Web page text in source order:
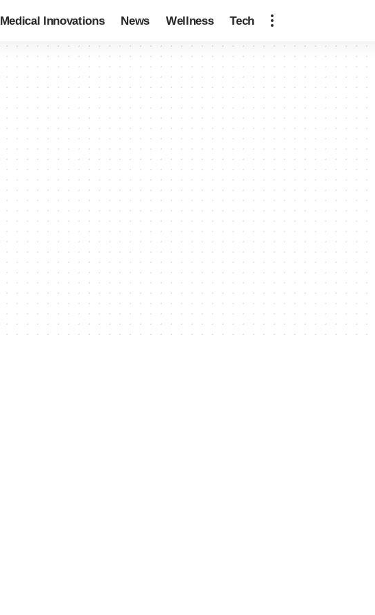
Medical Innovations News Wellness Tech